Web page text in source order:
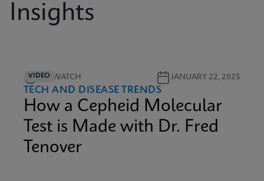
Insights
VIDEO9M WATCH JANUARY 22, 2025
TECH AND DISEASE TRENDS
How a Cepheid Molecular
Test is Made with Dr. Fred
Tenover